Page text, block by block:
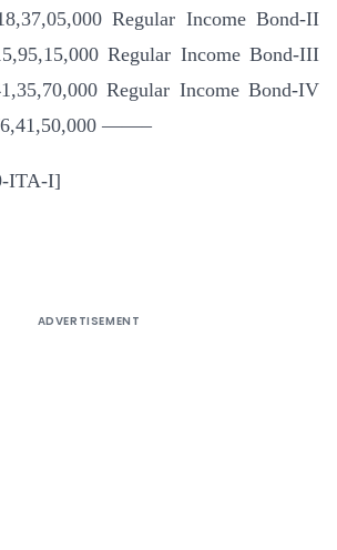
Regular Income Bond-II
Regular Income Bond-III
Regular Income Bond-IV
——–
ITA-I]
ADVERTISEMENT